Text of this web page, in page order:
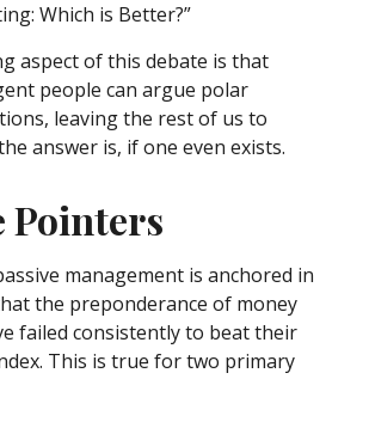
Which is Better?”
aspect of this debate is that
people can argue polar
leaving the rest of us to
answer is, if one even exists.
Pointers
management is anchored in
the preponderance of money
failed consistently to beat their
This is true for two primary